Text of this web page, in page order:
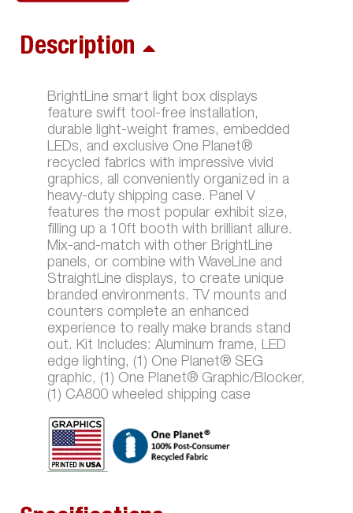
Description
BrightLine smart light box displays
feature swift tool-free installation,
durable light-weight frames, embedded
LEDs, and exclusive One Planet®
recycled fabrics with impressive vivid
graphics, all conveniently organized in a
heavy-duty shipping case. Panel V
features the most popular exhibit size,
filling up a 10ft booth with brilliant allure.
Mix-and-match with other BrightLine
panels, or combine with WaveLine and
StraightLine displays, to create unique
branded environments. TV mounts and
counters complete an enhanced
experience to really make brands stand
out. Kit Includes: Aluminum frame, LED
edge lighting, (1) One Planet® SEG
graphic, (1) One Planet® Graphic/Blocker,
(1) CA800 wheeled shipping case